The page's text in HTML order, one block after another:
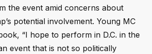
the event amid concerns about
potential involvement. Young MC
“I hope to perform in D.C. in the
event that is not so politically